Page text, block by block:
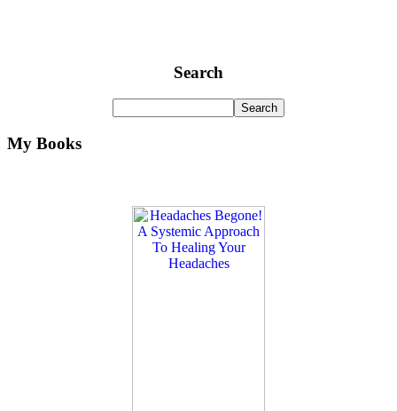
Search
My Books